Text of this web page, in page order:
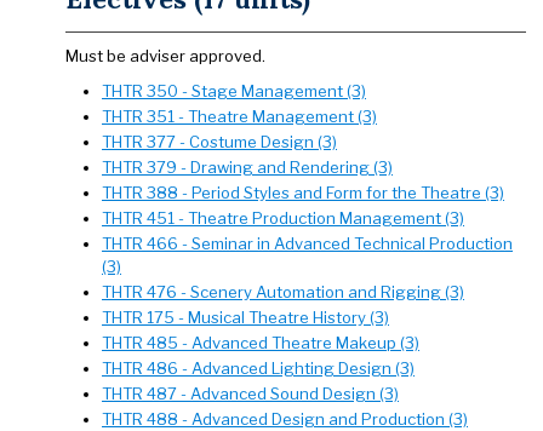
Must be adviser approved.
THTR 350 - Stage Management (3)
THTR 351 - Theatre Management (3)
THTR 377 - Costume Design (3)
THTR 379 - Drawing and Rendering (3)
THTR 388 - Period Styles and Form for the Theatre (3)
THTR 451 - Theatre Production Management (3)
THTR 466 - Seminar in Advanced Technical Production
(3)
THTR 476 - Scenery Automation and Rigging (3)
THTR 175 - Musical Theatre History (3)
THTR 485 - Advanced Theatre Makeup (3)
THTR 486 - Advanced Lighting Design (3)
THTR 487 - Advanced Sound Design (3)
THTR 488 - Advanced Design and Production (3)